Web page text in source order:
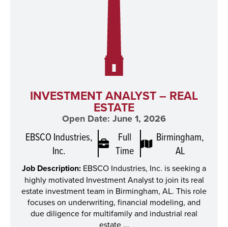
INVESTMENT ANALYST – REAL
ESTATE
Open Date: June 1, 2026
EBSCO Industries,
Inc.
Full
Time
Birmingham,
AL
Job Description: EBSCO Industries, Inc. is seeking a
highly motivated Investment Analyst to join its real
estate investment team in Birmingham, AL. This role
focuses on underwriting, financial modeling, and
due diligence for multifamily and industrial real
estate ...